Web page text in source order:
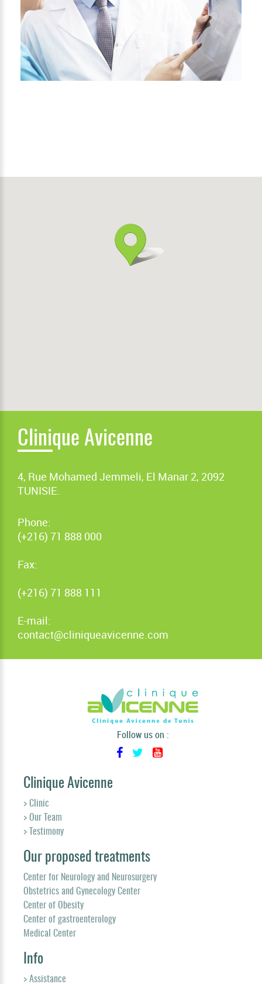
Clinique Avicenne
4, Rue Mohamed Jemmeli, El Manar 2, 2092
TUNISIE.
Phone:
(+216) 71 888 000
Fax:
(+216) 71 888 111
E-mail:
contact@cliniqueavicenne.com
Follow us on :
Clinique Avicenne
> Clinic
> Our Team
> Testimony
Our proposed treatments
Center for Neurology and Neurosurgery
Obstetrics and Gynecology Center
Center of Obesity
Center of gastroenterology
Medical Center
Info
> Assistance